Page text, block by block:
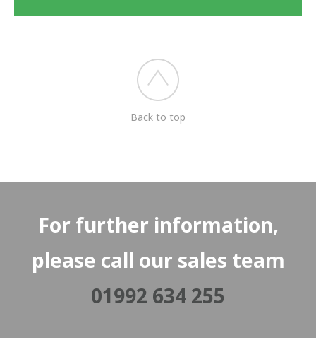
Back to top
For further information,
please call our sales team
01992 634 255